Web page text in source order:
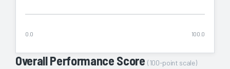
0.0 100.0
Overall Performance Score(100-point scale)